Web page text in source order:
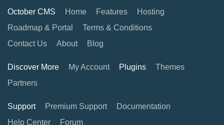
October CMS Home Features
Hosting
Roadmap & Portal
Terms & Conditions
Contact Us
About Blog
Discover More My Account Plugins
Themes
Partners
Support Premium Support
Documentation
Help Center
Forum